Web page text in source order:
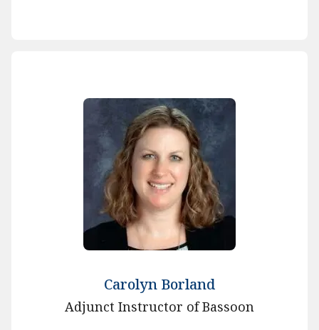
Carolyn Borland
Adjunct Instructor of Bassoon